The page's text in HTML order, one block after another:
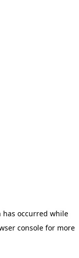
has occurred while
console for more